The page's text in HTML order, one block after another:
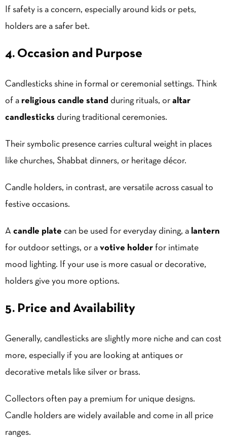
If safety is a concern, especially around kids or pets,
holders are a safer bet.
4. Occasion and Purpose
Candlesticks shine in formal or ceremonial settings. Think
of a religious candle stand during rituals, or altar
candlesticks during traditional ceremonies.
Their symbolic presence carries cultural weight in places
like churches, Shabbat dinners, or heritage décor.
Candle holders, in contrast, are versatile across casual to
festive occasions.
A candle plate can be used for everyday dining, a lantern
for outdoor settings, or a votive holder for intimate
mood lighting. If your use is more casual or decorative,
holders give you more options.
5. Price and Availability
Generally, candlesticks are slightly more niche and can cost
more, especially if you are looking at antiques or
decorative metals like silver or brass.
Collectors often pay a premium for unique designs.
Candle holders are widely available and come in all price
ranges.